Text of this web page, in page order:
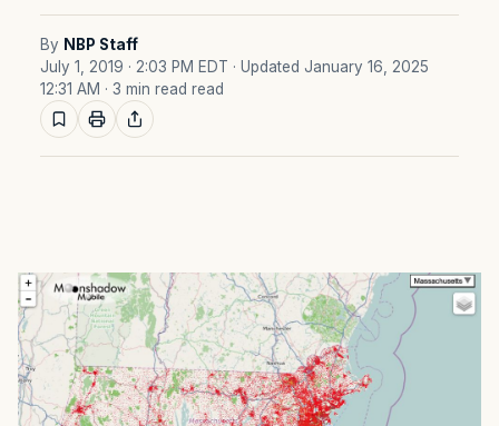
By NBP Staff
July 1, 2019 · 2:03 PM EDT · Updated January 16, 2025
12:31 AM · 3 min read read